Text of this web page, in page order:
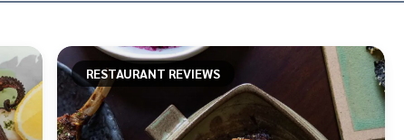
RESTAURANT REVIEWS